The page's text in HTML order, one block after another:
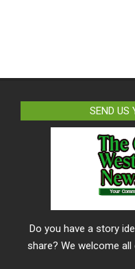
SEND US
Do you have a story
share? We welcome